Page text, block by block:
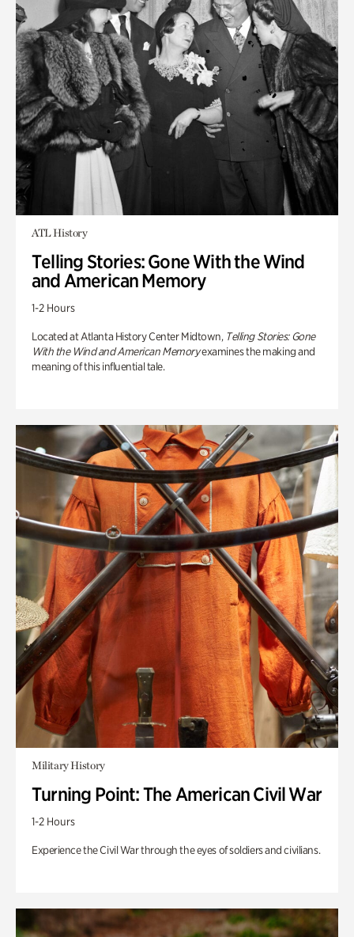
ATL History
Telling Stories: Gone With the Wind
and American Memory
1-2 Hours
Located at Atlanta History Center Midtown, Telling Stories: Gone
With the Wind and American Memoryexamines the making and
meaning of this influential tale.
Military History
Turning Point: The American Civil War
1-2 Hours
Experience the Civil War through the eyes of soldiers and civilians.